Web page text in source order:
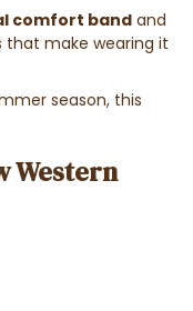
comfort band and
that make wearing it
season, this
Western